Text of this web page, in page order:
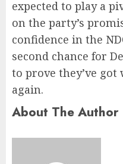
expected to play a
on the party’s
confidence in the
second chance for
to prove they’ve
again.
About The Author